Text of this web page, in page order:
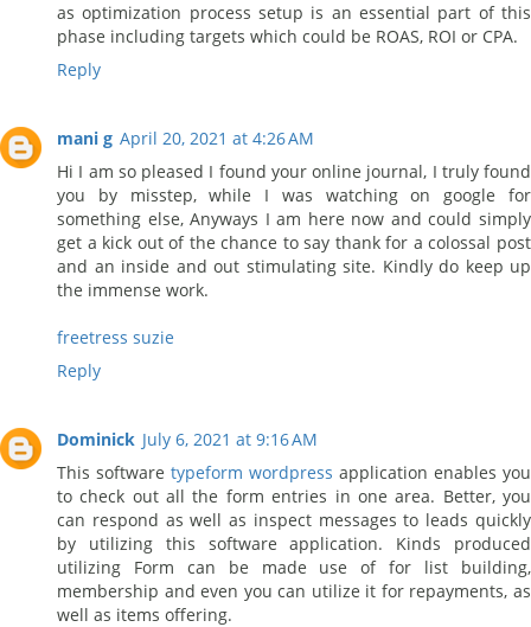
as optimization process setup is an essential part of this
phase including targets which could be ROAS, ROI or CPA.
Reply
mani g April 20, 2021 at 4:26 AM
Hi I am so pleased I found your online journal, I truly found
you by misstep, while I was watching on google for
something else, Anyways I am here now and could simply
get a kick out of the chance to say thank for a colossal post
and an inside and out stimulating site. Kindly do keep up
the immense work.
freetress suzie
Reply
Dominick July 6, 2021 at 9:16 AM
This software typeform wordpress application enables you
to check out all the form entries in one area. Better, you
can respond as well as inspect messages to leads quickly
by utilizing this software application. Kinds produced
utilizing Form can be made use of for list building,
membership and even you can utilize it for repayments, as
well as items offering.